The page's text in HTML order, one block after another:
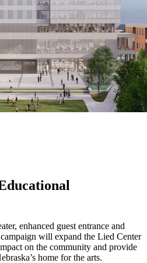
enhanced guest entrance and
will expand the Lied Center
on the community and provide
home for the arts.